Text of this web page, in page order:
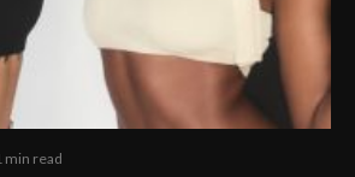
min read